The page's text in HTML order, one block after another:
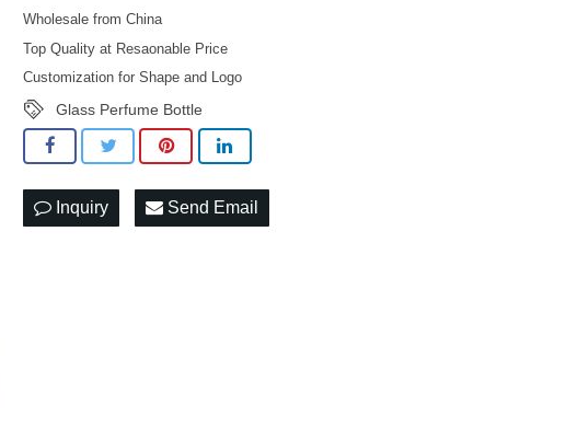
Wholesale from China
Top Quality at Resaonable Price
Customization for Shape and Logo
Glass Perfume Bottle
Inquiry Send Email